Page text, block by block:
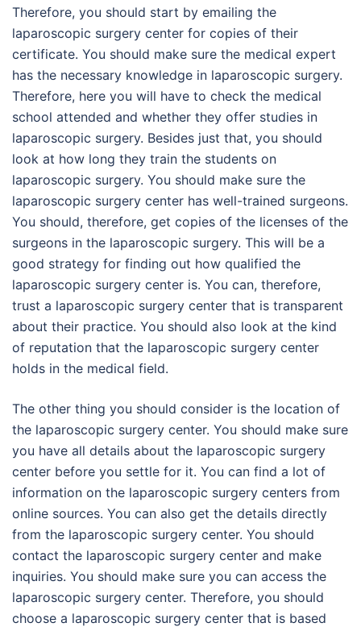
Therefore, you should start by emailing the
laparoscopic surgery center for copies of their
certificate. You should make sure the medical expert
has the necessary knowledge in laparoscopic surgery.
Therefore, here you will have to check the medical
school attended and whether they offer studies in
laparoscopic surgery. Besides just that, you should
look at how long they train the students on
laparoscopic surgery. You should make sure the
laparoscopic surgery center has well-trained surgeons.
You should, therefore, get copies of the licenses of the
surgeons in the laparoscopic surgery. This will be a
good strategy for finding out how qualified the
laparoscopic surgery center is. You can, therefore,
trust a laparoscopic surgery center that is transparent
about their practice. You should also look at the kind
of reputation that the laparoscopic surgery center
holds in the medical field.
The other thing you should consider is the location of
the laparoscopic surgery center. You should make sure
you have all details about the laparoscopic surgery
center before you settle for it. You can find a lot of
information on the laparoscopic surgery centers from
online sources. You can also get the details directly
from the laparoscopic surgery center. You should
contact the laparoscopic surgery center and make
inquiries. You should make sure you can access the
laparoscopic surgery center. Therefore, you should
choose a laparoscopic surgery center that is based